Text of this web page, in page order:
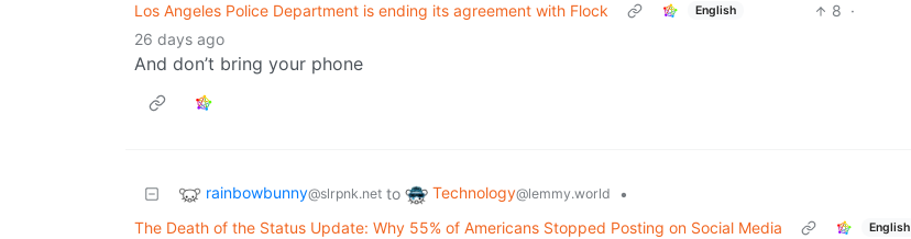
Los Angeles Police Department is ending its agreement with Flock
English 8 ·
26 days ago
And don’t bring your phone
rainbowbunny@slrpnk.net to Technology@lemmy.world
•
The Death of the Status Update: Why 55% of Americans Stopped Posting on Social Media
English